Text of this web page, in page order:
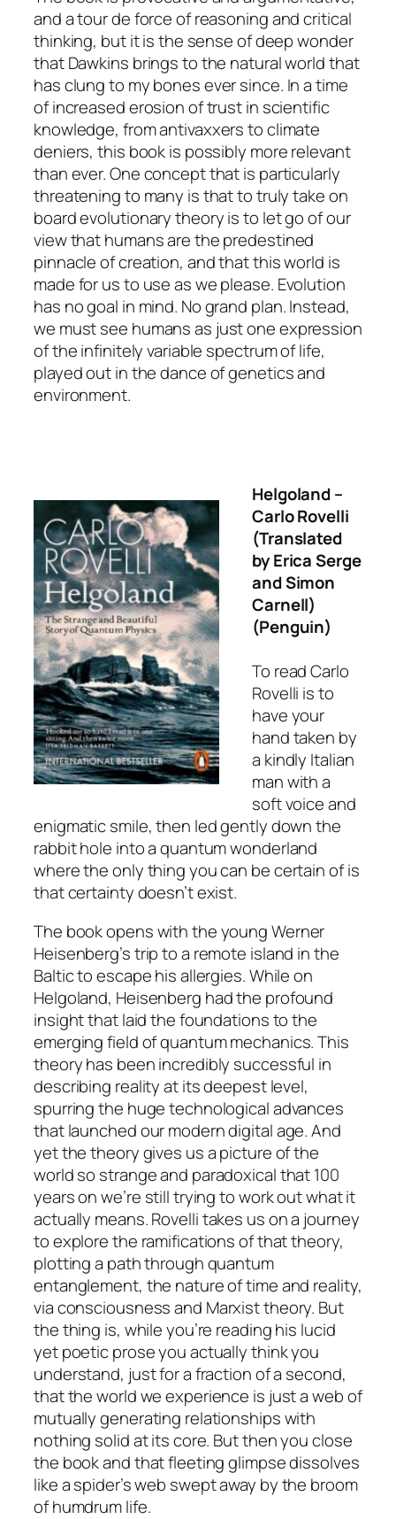
and a tour de force of reasoning and critical
thinking, but it is the sense of deep wonder
that Dawkins brings to the natural world that
has clung to my bones ever since. In a time
of increased erosion of trust in scientific
knowledge, from antivaxxers to climate
deniers, this book is possibly more relevant
than ever. One concept that is particularly
threatening to many is that to truly take on
board evolutionary theory is to let go of our
view that humans are the predestined
pinnacle of creation, and that this world is
made for us to use as we please. Evolution
has no goal in mind. No grand plan. Instead,
we must see humans as just one expression
of the infinitely variable spectrum of life,
played out in the dance of genetics and
environment.
Helgoland–
Carlo Rovelli
(Translated
by Erica Serge
and Simon
Carnell)
(Penguin)
To read Carlo
Rovelli is to
have your
hand taken by
a kindly Italian
man with a
soft voice and
enigmatic smile, then led gently down the
rabbit hole into a quantum wonderland
where the only thing you can be certain of is
that certainty doesn’t exist.
The book opens with the young Werner
Heisenberg’s trip to a remote island in the
Baltic to escape his allergies. While on
Helgoland, Heisenberg had the profound
insight that laid the foundations to the
emerging field of quantum mechanics. This
theory has been incredibly successful in
describing reality at its deepest level,
spurring the huge technological advances
that launched our modern digital age. And
yet the theory gives us a picture of the
world so strange and paradoxical that 100
years on we’re still trying to work out what it
actually means. Rovelli takes us on a journey
to explore the ramifications of that theory,
plotting a path through quantum
entanglement, the nature of time and reality,
via consciousness and Marxist theory. But
the thing is, while you’re reading his lucid
yet poetic prose you actually think you
understand, just for a fraction of a second,
that the world we experience is just a web of
mutually generating relationships with
nothing solid at its core. But then you close
the book and that fleeting glimpse dissolves
like a spider’s web swept away by the broom
of humdrum life.